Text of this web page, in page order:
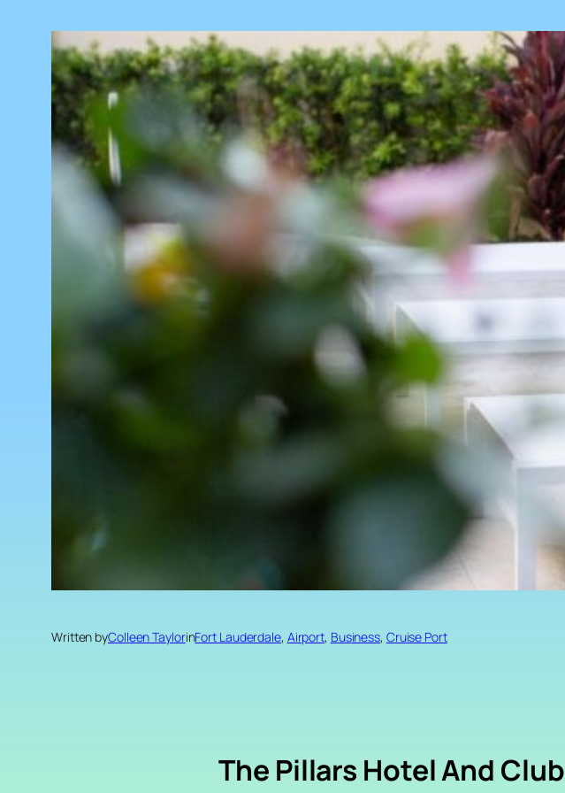
Written byColleen TaylorinFort Lauderdale, Airport, Business, Cruise Port
The Pillars Hotel And Club